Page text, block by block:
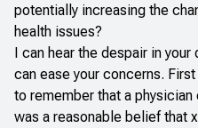
potentially increasing the
health issues?
I can hear the despair in
can ease your concerns.
to remember that a
was a reasonable belief that